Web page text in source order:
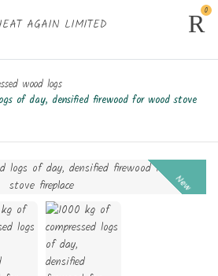
0
wood logs
of day, densified firewood for wood stove
New